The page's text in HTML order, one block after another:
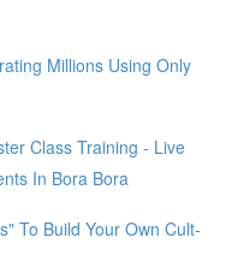
Millions Using Only
Class Training - Live
In Bora Bora
To Build Your Own Cult-